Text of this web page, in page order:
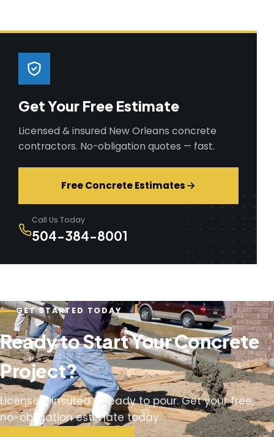
Get Your Free Estimate
Licensed & insured New Orleans concrete
contractors. No-obligation quotes — fast.
Free Concrete Estimates
Call Us Today
504-384-8001
GET STARTED TODAY
Ready to Start Your Concrete
Project?
Licensed, insured & ready to pour. Get your free,
no-obligation estimate today.